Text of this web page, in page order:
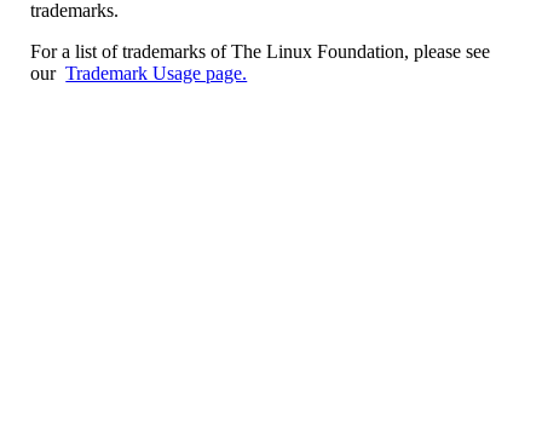
trademarks.
For a list of trademarks of The Linux Foundation, please see
ourTrademark Usage page.